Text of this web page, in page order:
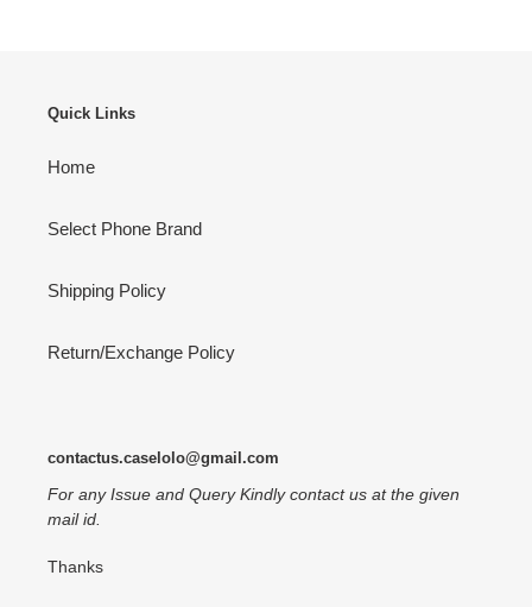
Quick Links
Home
Select Phone Brand
Shipping Policy
Return/Exchange Policy
contactus.caselolo@gmail.com
For any Issue and Query Kindly contact us at the given
mail id.
Thanks